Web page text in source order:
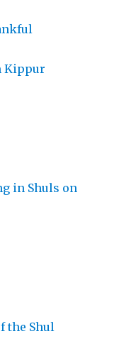
Kippur
in Shuls on
the Shul